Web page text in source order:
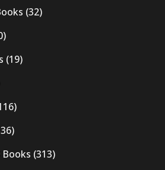
(32)
(19)
Books (313)